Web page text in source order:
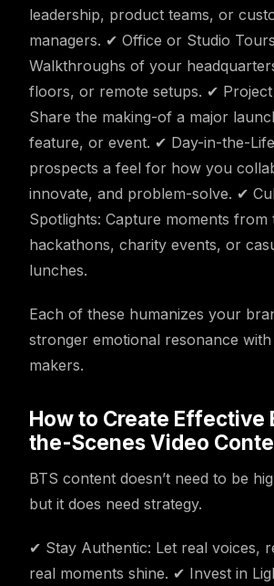
leadership, product teams, or
managers. ✔ Office or Studio
Walkthroughs of your
floors, or remote setups. ✔ Project
Share the making-of a major
feature, or event. ✔ Day-in-the-Life
prospects a feel for how you
innovate, and problem-solve. ✔
Spotlights: Capture moments from
hackathons, charity events, or
lunches.
Each of these humanizes your
stronger emotional resonance with
makers.
How to Create Effective
the-Scenes Video
BTS content doesn’t need to be
but it does need strategy.
✔ Stay Authentic: Let real voices,
real moments shine. ✔ Invest in